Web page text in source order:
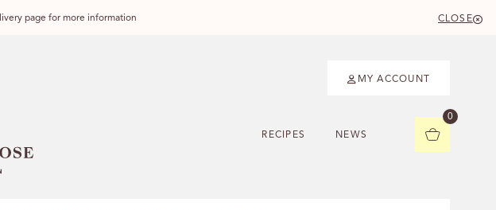
page for more information CLOSE
RECIPES NEWS
0
MY ACCOUNT